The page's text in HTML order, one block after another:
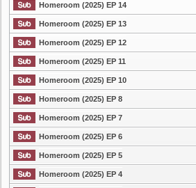
List Episode
Homeroom (2025) EP 14
Homeroom (2025) EP 13
Homeroom (2025) EP 12
Homeroom (2025) EP 11
Homeroom (2025) EP 10
Homeroom (2025) EP 8
Homeroom (2025) EP 7
Homeroom (2025) EP 6
Homeroom (2025) EP 5
Homeroom (2025) EP 4